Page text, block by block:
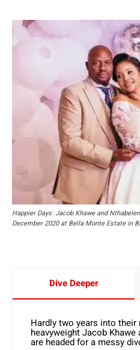
Happier Days: Jacob Khawe and
December 2020 at Bella Monte Estate in
Dive Deeper
Hardly two years into their
heavyweight Jacob
are headed for a messy